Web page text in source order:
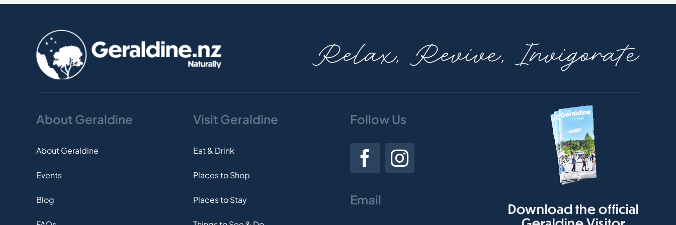
Relax, Revive, Invigorate
About Geraldine
About Geraldine
Events
Blog
Visit Geraldine
Eat & Drink
Places to Shop
Places to Stay
Follow Us
Email
Download the official